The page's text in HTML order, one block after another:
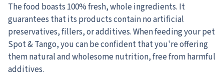
The food boasts 100% fresh, whole ingredients. It
guarantees that its products contain no artificial
preservatives, fillers, or additives. When feeding your pet
Spot & Tango, you can be confident that you're offering
them natural and wholesome nutrition, free from harmful
additives.